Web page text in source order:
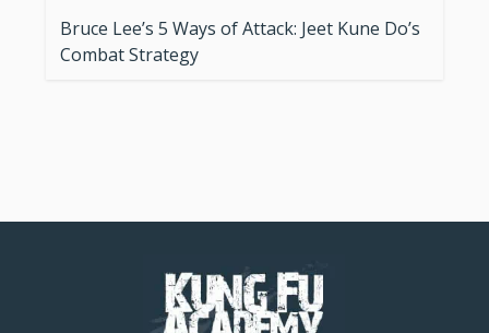
Bruce Lee’s 5 Ways of Attack: Jeet Kune Do’s
Combat Strategy